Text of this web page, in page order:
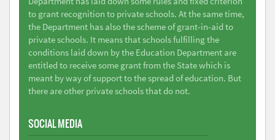
to grant recognition to private schools. At the same time,
the Department has also the scheme of grant-in-aid to
private schools. It means that schools fulfilling the
conditions laid down by the Education Department are
entitled to receive some grant from the State which is
meant by way of support to the spread of education. But
there are other private schools that do not.
SOCIAL MEDIA